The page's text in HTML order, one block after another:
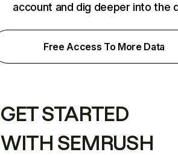
account and dig deeper into the
Free Access To More Data
GET STARTED
WITH SEMRUSH